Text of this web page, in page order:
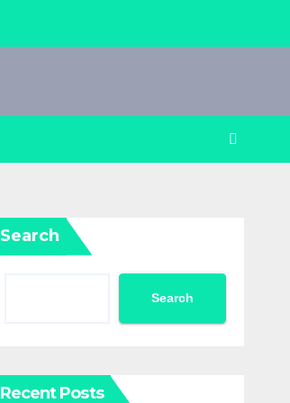
Search
Search
Recent Posts